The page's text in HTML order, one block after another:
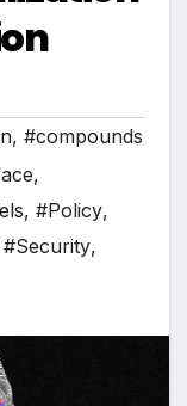
, #compounds
,
, #Policy,
#Security,